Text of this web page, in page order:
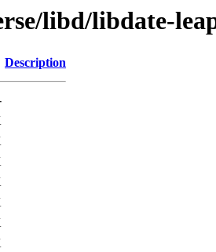
libd/libdate-
Description